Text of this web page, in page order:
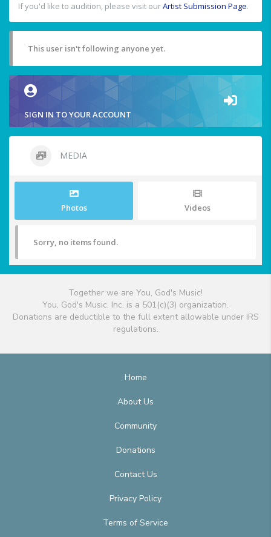
If you'd like to audition, please visit ourArtist Submission Page.
This user isn't following anyone yet.
SIGN IN TO YOUR ACCOUNT
MEDIA
Photos Videos
Sorry, no items found.
Together we are You, God's Music!
You, God's Music, Inc. is a 501(c)(3) organization.
Donations are deductible to the full extent allowable under IRS
regulations.
Home
About Us
Community
Donations
Contact Us
Privacy Policy
Terms of Service